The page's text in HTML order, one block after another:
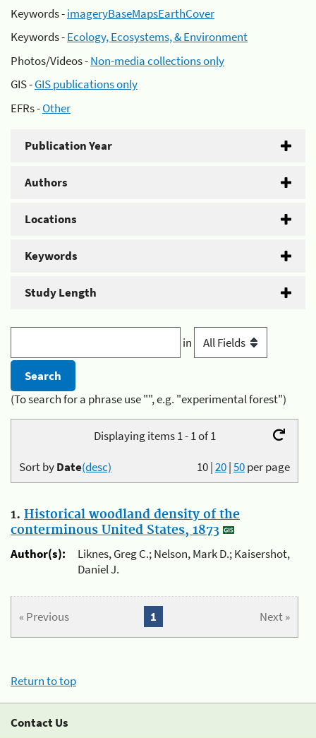
Keywords -imageryBaseMapsEarthCover
Keywords -Ecology, Ecosystems, & Environment
Photos/Videos -Non-media collections only
GIS -GIS publications only
EFRs -Other
Publication Year
Authors
Locations
Keywords
Study Length
in
(To search for a phrase use "", e.g. "experimental forest")
Displaying items 1 - 1 of 1
10|20|50per page
Sort byDate(desc)
1. Historical woodland density of the
conterminous United States, 1873
Author(s):
Liknes, Greg C.; Nelson, Mark D.; Kaisershot,
Daniel J.
« Previous Next »
1
Return to top
Contact Us